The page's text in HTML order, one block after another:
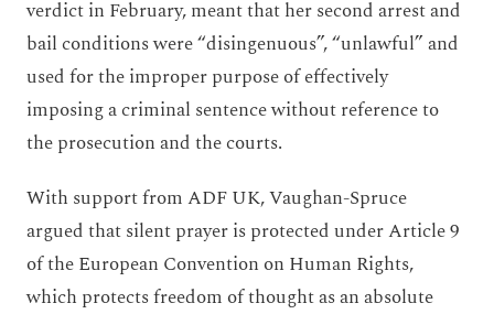
verdict in February, meant that her second arrest and
bail conditions were “disingenuous”, “unlawful” and
used for the improper purpose of effectively
imposing a criminal sentence without reference to
the prosecution and the courts.
With support from ADF UK, Vaughan-Spruce
argued that silent prayer is protected under Article 9
of the European Convention on Human Rights,
which protects freedom of thought as an absolute